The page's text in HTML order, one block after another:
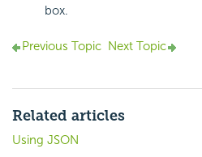
box.
Previous Topic Next Topic
Related articles
Using JSON